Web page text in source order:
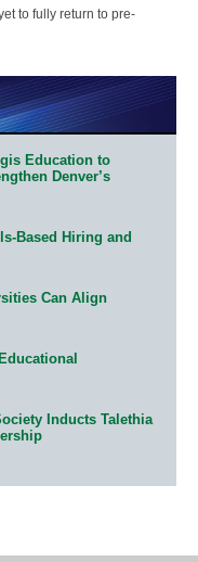
to fully return to pre-
Education to
Denver’s
Based Hiring and
Can Align
Inducts Talethia